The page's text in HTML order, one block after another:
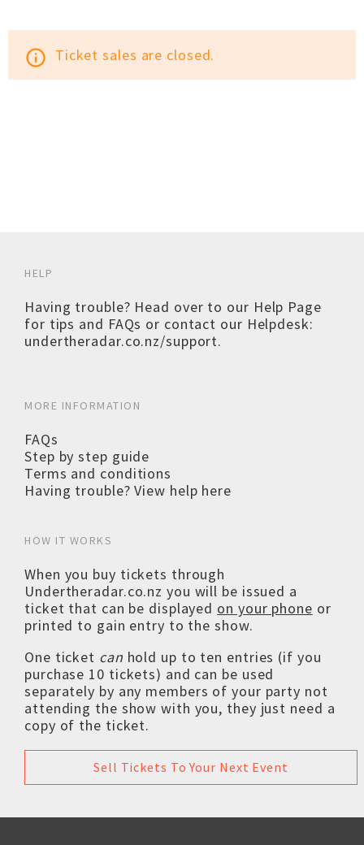
info_outline Ticket sales are closed.
HELP
Having trouble? Head over to our Help Page
for tips and FAQs or contact our Helpdesk:
undertheradar.co.nz/support.
MORE INFORMATION
FAQs
Step by step guide
Terms and conditions
Having trouble? View help here
HOW IT WORKS
When you buy tickets through
Undertheradar.co.nz you will be issued a
ticket that can be displayed on your phone or
printed to gain entry to the show.
One ticket can hold up to ten entries (if you
purchase 10 tickets) and can be used
separately by any members of your party not
attending the show with you, they just need a
copy of the ticket.
Sell Tickets To Your Next Event